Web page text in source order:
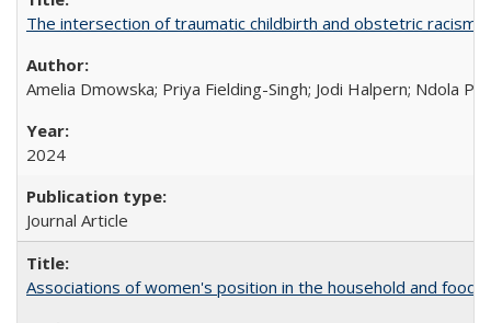
The intersection of traumatic childbirth and obstetric racism:
Amelia Dmowska; Priya Fielding-Singh; Jodi Halpern; Ndola
2024
Journal Article
Associations of women's position in the household and food